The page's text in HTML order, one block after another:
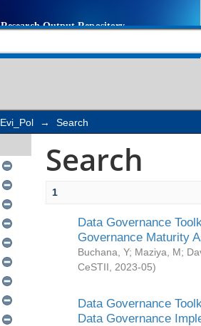
Evi_Pol → Search
Search
1
Data Governance
Governance Maturity
Buchana, Y; Maziya, M;
CeSTII
2023-05)
Data Governance
Data Governance